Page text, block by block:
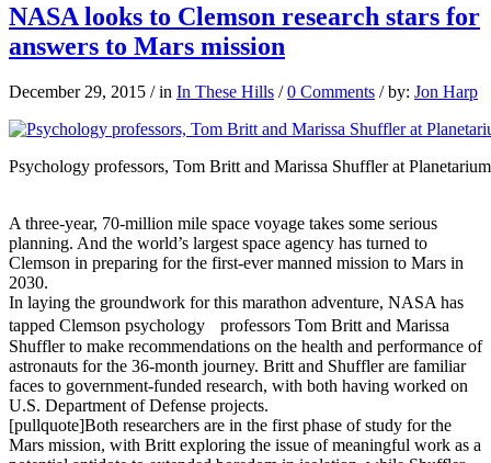
NASA looks to Clemson research stars for
answers to Mars mission
December 29, 2015 / in In These Hills / 0 Comments / by: Jon Harp
Psychology professors, Tom Britt and Marissa Shuffler at
A three-year, 70-million mile space voyage takes some serious
planning. And the world’s largest space agency has turned to
Clemson in preparing for the first-ever manned mission to Mars in
2030.
In laying the groundwork for this marathon adventure, NASA has
tapped Clemson psychology professors Tom Britt and Marissa
Shuffler to make recommendations on the health and performance of
astronauts for the 36-month journey. Britt and Shuffler are familiar
faces to government-funded research, with both having worked on
U.S. Department of Defense projects.
[pullquote]Both researchers are in the first phase of study for the
Mars mission, with Britt exploring the issue of meaningful work as a